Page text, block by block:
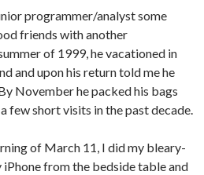
programmer/analyst some
friends with another
of 1999, he vacationed in
and upon his return told me he
November he packed his bags
few short visits in the past decade.
of March 11, I did my bleary-
from the bedside table and